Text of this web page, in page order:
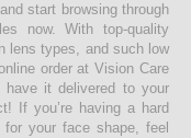
start browsing through
now. With top-quality
lens types, and such low
order at Vision Care
it delivered to your
If you’re having a hard
your face shape, feel